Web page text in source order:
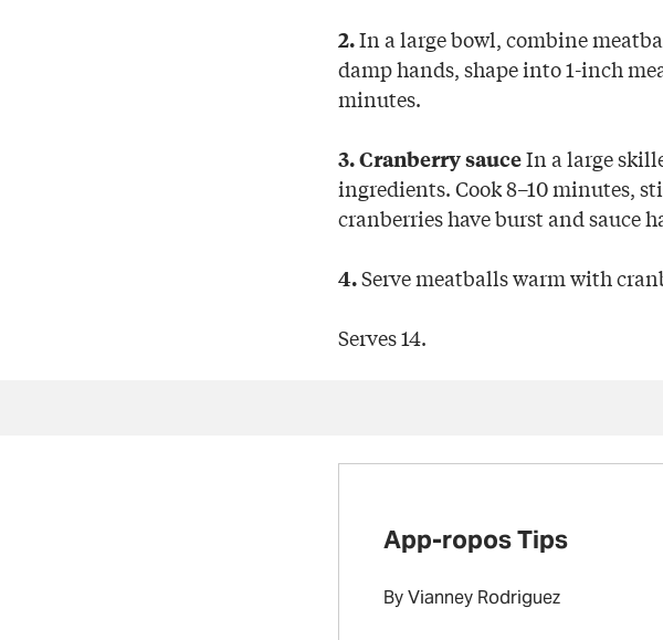
2.In a large bowl, combine
damp hands, shape into 1-inch
minutes.
3. Cranberry sauceIn a large
ingredients. Cook 8–10 minutes,
cranberries have burst and sauce
4.Serve meatballs warm with
Serves 14.
App-ropos Tips
By Vianney Rodriguez